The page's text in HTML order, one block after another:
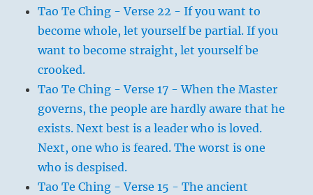
Tao Te Ching - Verse 22 - If you want to
become whole, let yourself be partial. If you
want to become straight, let yourself be
crooked.
Tao Te Ching - Verse 17 - When the Master
governs, the people are hardly aware that he
exists. Next best is a leader who is loved.
Next, one who is feared. The worst is one
who is despised.
Tao Te Ching - Verse 15 - The ancient